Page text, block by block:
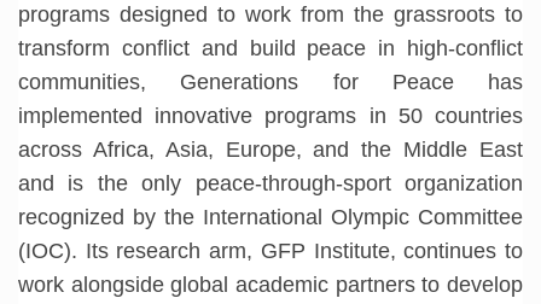
programs designed to work from the grassroots to
transform conflict and build peace in high-conflict
communities, Generations for Peace has
implemented innovative programs in 50 countries
across Africa, Asia, Europe, and the Middle East
and is the only peace-through-sport organization
recognized by the International Olympic Committee
(IOC). Its research arm, GFP Institute, continues to
work alongside global academic partners to develop